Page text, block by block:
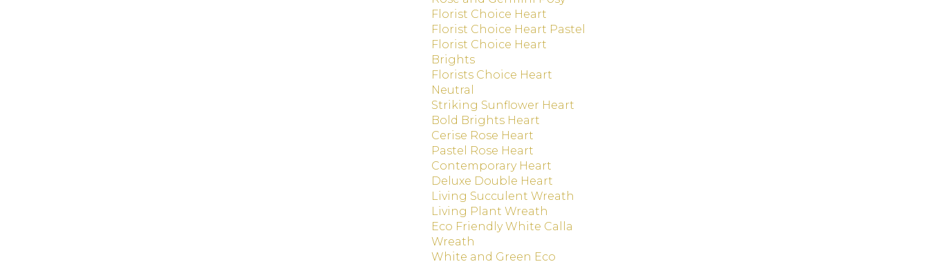
Florist Choice Heart
Florist Choice Heart Pastel
Florist Choice Heart
Brights
Florists Choice Heart
Neutral
Striking Sunflower Heart
Bold Brights Heart
Cerise Rose Heart
Pastel Rose Heart
Contemporary Heart
Deluxe Double Heart
Living Succulent Wreath
Living Plant Wreath
Eco Friendly White Calla
Wreath
White and Green Eco